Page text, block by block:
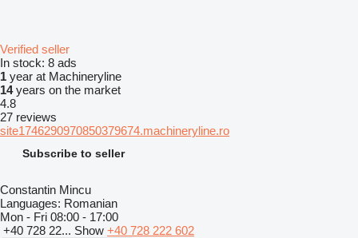
Verified seller
In stock: 8 ads
1 year at Machineryline
14years on the market
4.8
27 reviews
site1746290970850379674.machineryline.ro
Subscribe to seller
Constantin Mincu
Languages: Romanian
Mon - Fri 08:00 - 17:00
+40 728 22... Show +40 728 222 602